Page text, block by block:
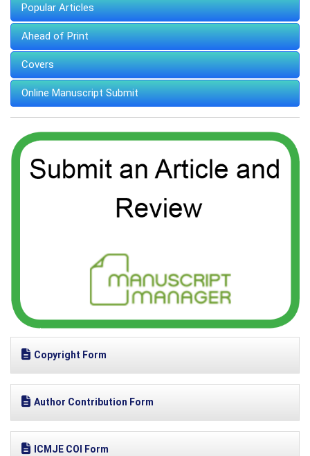
Popular Articles
Ahead of Print
Covers
Online Manuscript Submit
Copyright Form
Author Contribution Form
ICMJE COI Form